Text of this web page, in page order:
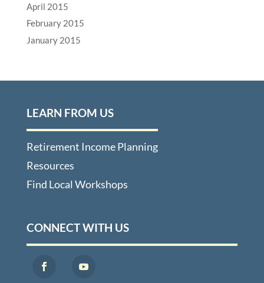
April 2015
February 2015
January 2015
LEARN FROM US
Retirement Income Planning
Resources
Find Local Workshops
CONNECT WITH US